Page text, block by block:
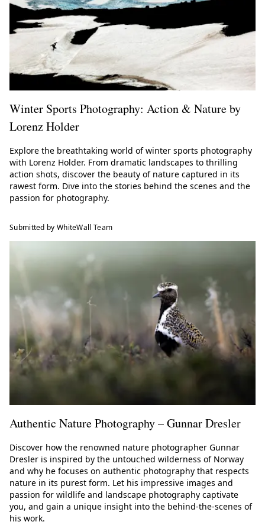
Winter Sports Photography: Action & Nature by
Lorenz Holder
Explore the breathtaking world of winter sports photography
with Lorenz Holder. From dramatic landscapes to thrilling
action shots, discover the beauty of nature captured in its
rawest form. Dive into the stories behind the scenes and the
passion for photography.
Submitted by WhiteWall Team
Authentic Nature Photography – Gunnar Dresler
Discover how the renowned nature photographer Gunnar
Dresler is inspired by the untouched wilderness of Norway
and why he focuses on authentic photography that respects
nature in its purest form. Let his impressive images and
passion for wildlife and landscape photography captivate
you, and gain a unique insight into the behind-the-scenes of
his work.